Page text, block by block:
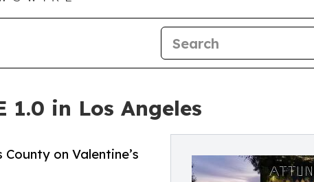
1.0 in Los Angeles
on Valentine’s